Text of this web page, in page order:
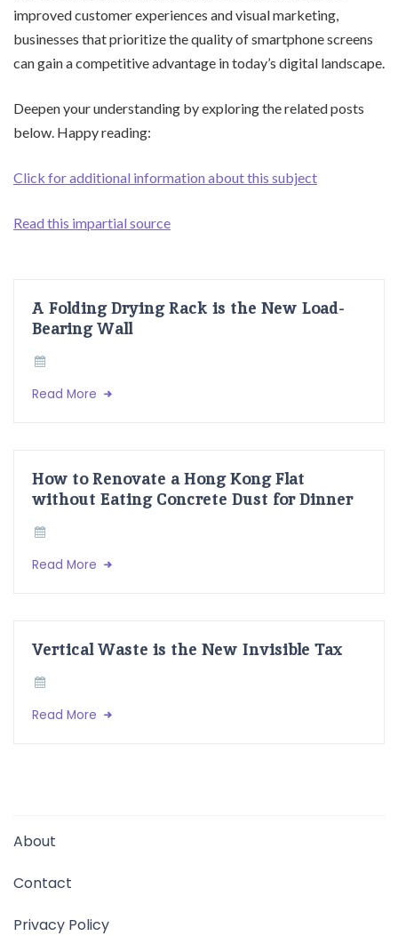
improved customer experiences and visual marketing,
businesses that prioritize the quality of smartphone screens
can gain a competitive advantage in today’s digital landscape.
Deepen your understanding by exploring the related posts
below. Happy reading:
Click for additional information about this subject
Read this impartial source
A Folding Drying Rack is the New Load-
Bearing Wall
Read More
How to Renovate a Hong Kong Flat
without Eating Concrete Dust for Dinner
Read More
Vertical Waste is the New Invisible Tax
Read More
About
Contact
Privacy Policy